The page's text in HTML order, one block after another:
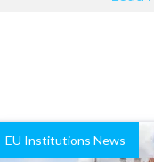
EU Institutions News